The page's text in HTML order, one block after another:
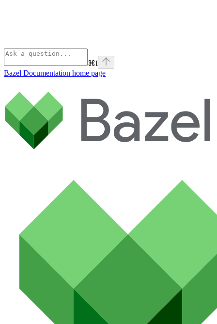
⌘I
Bazel Documentation home page